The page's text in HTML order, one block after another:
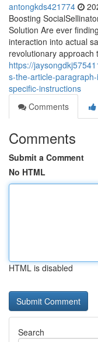
antongkds421774
Boosting
Solution Are ever
interaction into actual
revolutionary approach
https://
s-the-article-
specific-instructions
Comments
Comments
Submit a Comment
No HTML
HTML is disabled
Search